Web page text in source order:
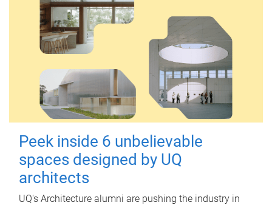
Peek inside 6 unbelievable
spaces designed by UQ
architects
UQ's Architecture alumni are pushing the industry in